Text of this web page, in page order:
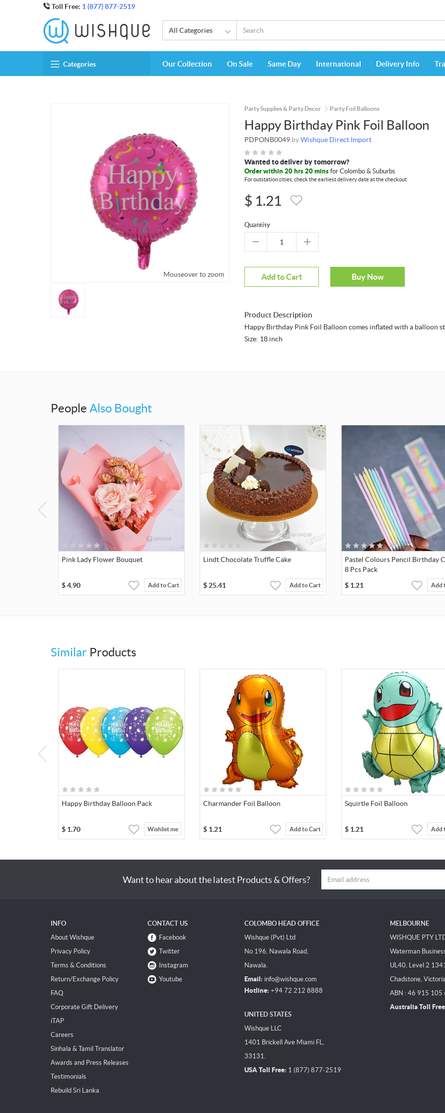
Toll Free: 1 (877) 877-2519
All Categories
Categories Our Collection On Sale Same Day International Delivery Info
Mouseover to zoom
Party Supplies & Party Decor Party Foil Balloons
Happy Birthday Pink Foil Balloon
PDPONB0049 byWishque Direct Import
Wanted to deliver by tomorrow?
Order within 20 hrs 20 mins for Colombo & Suburbs
For outstation cities, check the earliest delivery date at the checkout
$ 1.21
Quantity
Add to Cart Buy Now
Product Description
Happy Birthday Pink Foil Balloon comes inflated with a balloon
Size: 18 inch
People Also Bought
Pink Lady Flower Bouquet
$4.90 Add to Cart
Lindt Chocolate Truffle Cake
$ 25.41 Add to Cart
Pastel Colours Pencil Birthday
8 Pcs Pack
$ 1.21 Add
Similar Products
Happy Birthday Balloon Pack
$ 1.70 Wishlist me
Charmander Foil Balloon
$ 1.21 Add to Cart
Squirtle Foil Balloon
$ 1.21 Add
Want to hear about the latest Products & Offers?
INFO
About Wishque
Privacy Policy
Terms & Conditions
Return/Exchange Policy
FAQ
Corporate Gift Delivery
iTAP
Careers
Sinhala & Tamil Translator
Awards and Press Releases
Testimonials
Rebuild Sri Lanka
CONTACT US
Facebook
Twitter
Instagram
Youtube
COLOMBO HEAD OFFICE
Wishque (Pvt) Ltd
No 196, Nawala Road,
Nawala.
Email: info@wishque.com
Hotline: +94 72 212 8888
UNITED STATES
Wishque LLC
1401 Brickell Ave Miami FL,
33131.
USA Toll Free: 1 (877) 877-2519
MELBOURNE
WISHQUE PTY
Waterman
UL40, Level 2
Chadstone,
ABN : 46 915 105
Australia Toll